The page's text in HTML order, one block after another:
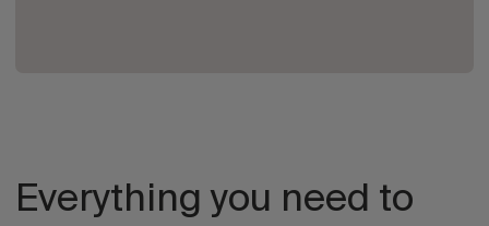
Everything you need to